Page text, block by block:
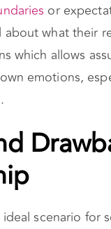
or
what their
which allows
emotions,
scenario